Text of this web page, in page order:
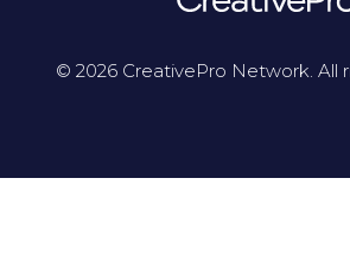
© 2026 CreativePro Network. All